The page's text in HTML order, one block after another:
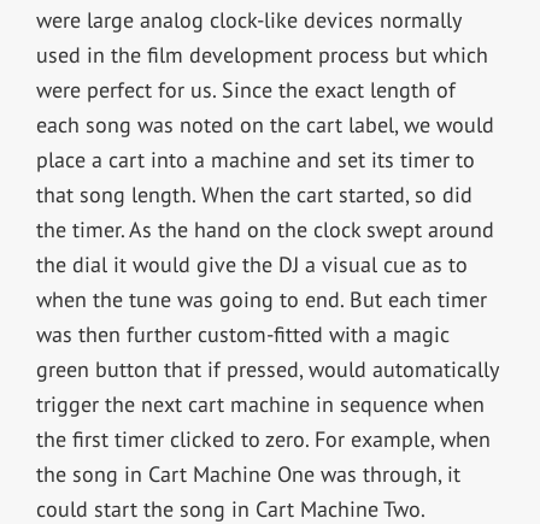
were large analog clock-like devices normally
used in the film development process but which
were perfect for us. Since the exact length of
each song was noted on the cart label, we would
place a cart into a machine and set its timer to
that song length. When the cart started, so did
the timer. As the hand on the clock swept around
the dial it would give the DJ a visual cue as to
when the tune was going to end. But each timer
was then further custom-fitted with a magic
green button that if pressed, would automatically
trigger the next cart machine in sequence when
the first timer clicked to zero. For example, when
the song in Cart Machine One was through, it
could start the song in Cart Machine Two.